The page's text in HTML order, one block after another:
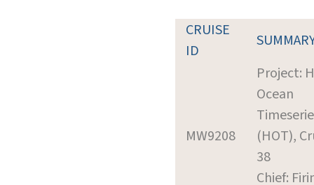
CRUISE
ID
MW9208
Project:
Ocean
(HOT),
38
Chief: